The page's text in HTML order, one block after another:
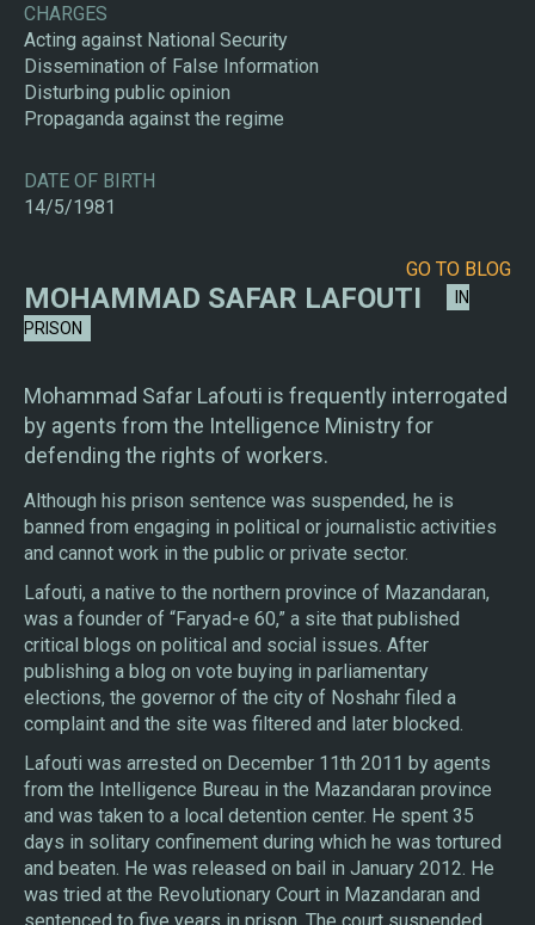
CHARGES
Acting against National Security
Dissemination of False Information
Disturbing public opinion
Propaganda against the regime
DATE OF BIRTH
14/5/1981
GO TO BLOG
MOHAMMAD SAFAR LAFOUTI
IN
PRISON
Mohammad Safar Lafouti is frequently interrogated
by agents from the Intelligence Ministry for
defending the rights of workers.
Although his prison sentence was suspended, he is
banned from engaging in political or journalistic activities
and cannot work in the public or private sector.
Lafouti, a native to the northern province of Mazandaran,
was a founder of “Faryad-e 60,” a site that published
critical blogs on political and social issues. After
publishing a blog on vote buying in parliamentary
elections, the governor of the city of Noshahr filed a
complaint and the site was filtered and later blocked.
Lafouti was arrested on December 11th 2011 by agents
from the Intelligence Bureau in the Mazandaran province
and was taken to a local detention center. He spent 35
days in solitary confinement during which he was tortured
and beaten. He was released on bail in January 2012. He
was tried at the Revolutionary Court in Mazandaran and